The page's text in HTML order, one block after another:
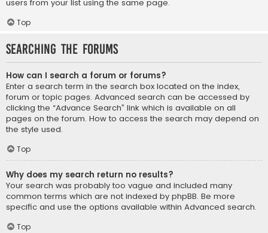
users from your list using the same page.
Top
Searching the Forums
How can I search a forum or forums?
Enter a search term in the search box located on the index,
forum or topic pages. Advanced search can be accessed by
clicking the “Advance Search” link which is available on all
pages on the forum. How to access the search may depend on
the style used.
Top
Why does my search return no results?
Your search was probably too vague and included many
common terms which are not indexed by phpBB. Be more
specific and use the options available within Advanced search.
Top